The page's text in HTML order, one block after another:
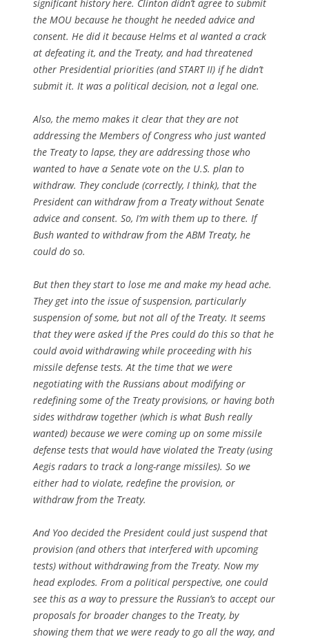
significant history here. Clinton didn’t agree to submit
the MOU because he thought he needed advice and
consent. He did it because Helms et al wanted a crack
at defeating it, and the Treaty, and had threatened
other Presidential priorities (and START II) if he didn’t
submit it. It was a political decision, not a legal one.
Also, the memo makes it clear that they are not
addressing the Members of Congress who just wanted
the Treaty to lapse, they are addressing those who
wanted to have a Senate vote on the U.S. plan to
withdraw. They conclude (correctly, I think), that the
President can withdraw from a Treaty without Senate
advice and consent. So, I’m with them up to there. If
Bush wanted to withdraw from the ABM Treaty, he
could do so.
But then they start to lose me and make my head ache.
They get into the issue of suspension, particularly
suspension of some, but not all of the Treaty. It seems
that they were asked if the Pres could do this so that he
could avoid withdrawing while proceeding with his
missile defense tests. At the time that we were
negotiating with the Russians about modifying or
redefining some of the Treaty provisions, or having both
sides withdraw together (which is what Bush really
wanted) because we were coming up on some missile
defense tests that would have violated the Treaty (using
Aegis radars to track a long-range missiles). So we
either had to violate, redefine the provision, or
withdraw from the Treaty.
And Yoo decided the President could just suspend that
provision (and others that interfered with upcoming
tests) without withdrawing from the Treaty. Now my
head explodes. From a political perspective, one could
see this as a way to pressure the Russian’s to accept our
proposals for broader changes to the Treaty, by
showing them that we were ready to go all the way, and